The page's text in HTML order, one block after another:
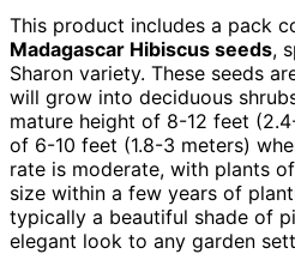
This product includes a pack
Madagascar Hibiscus seeds,
Sharon variety. These seeds
will grow into deciduous
mature height of 8-12 feet
of 6-10 feet (1.8-3 meters)
rate is moderate, with plants
size within a few years of
typically a beautiful shade of
elegant look to any garden